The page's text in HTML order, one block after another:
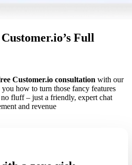
Full
Customer.io consultation with our
how to turn those fancy features
fluff – just a friendly, expert chat
and revenue